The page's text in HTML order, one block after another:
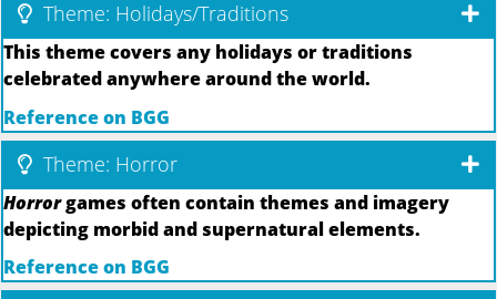
Theme: Holidays/Traditions
This theme covers any holidays or traditions
celebrated anywhere around the world.
Reference on BGG
Theme: Horror
Horrorgames often contain themes and imagery
depicting morbid and supernatural elements.
Reference on BGG